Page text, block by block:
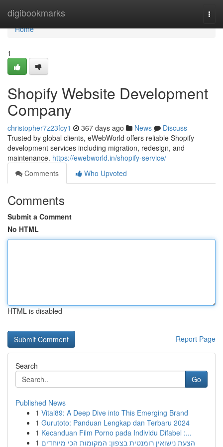
digibookmarks
Home
Home
1
Shopify Website Development
Company
christopher7z23fcy1 367 days ago News
Discuss
Trusted by global clients, eWebWorld offers reliable Shopify
development services including migration, redesign, and
maintenance. https://ewebworld.in/shopify-service/
Comments
Who Upvoted
Comments
Submit a Comment
No HTML
HTML is disabled
Report Page
Search
Go
Published News
1 Vital89: A Deep Dive into This Emerging Brand
1 Gurutoto: Panduan Lengkap dan Terbaru 2024
1 Kecanduan Film Porno pada Individu Difabel :...
1 הצעת נישואין רומנטית בצפון: המקומות הכי מיוחדים